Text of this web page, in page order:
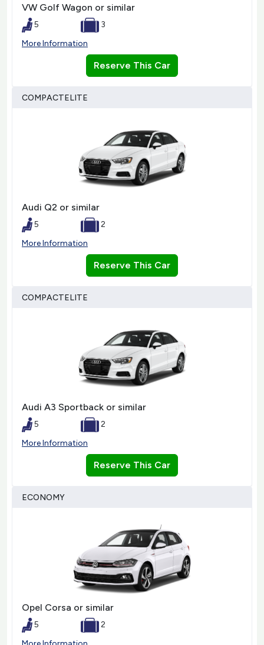
VW Golf Wagon or similar
5
3
More Information
Reserve This Car
COMPACTELITE
Audi Q2 or similar
5
2
More Information
Reserve This Car
COMPACTELITE
Audi A3 Sportback or similar
5
2
More Information
Reserve This Car
ECONOMY
Opel Corsa or similar
5
2